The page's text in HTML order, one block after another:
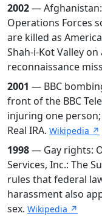
2002— Afghanistan:
Operations Forces
are killed as
Shah-i-Kot Valley
reconnaissance
2001 — BBC
front of the BBC
injuring one
Real IRA. Wikipedia ↗
1998— Gay rights:
Services, Inc.: The
rules that federal
harassment also
sex. Wikipedia ↗